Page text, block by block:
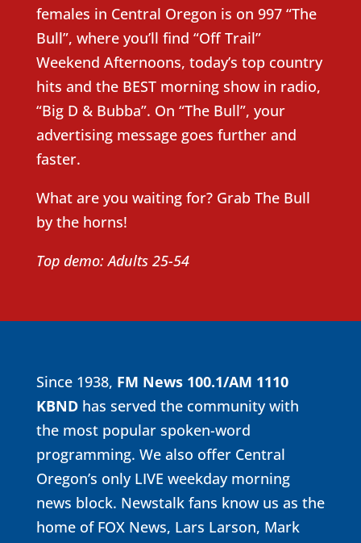
females in Central Oregon is on 997 “The
Bull”, where you’ll find “Off Trail”
Weekend Afternoons, today’s top country
hits and the BEST morning show in radio,
“Big D & Bubba”. On “The Bull”, your
advertising message goes further and
faster.
What are you waiting for? Grab The Bull
by the horns!
Top demo: Adults 25-54
Since 1938, FM News 100.1/AM 1110
KBNDhas served the community with
the most popular spoken-word
programming. We also offer Central
Oregon’s only LIVE weekday morning
news block. Newstalk fans know us as the
home of FOX News, Lars Larson, Mark